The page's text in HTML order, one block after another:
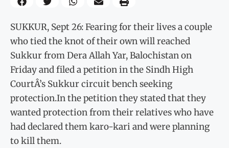
SUKKUR, Sept 26: Fearing for their lives a couple
who tied the knot of their own will reached
Sukkur from Dera Allah Yar, Balochistan on
Friday and filed a petition in the Sindh High
CourtÂ’s Sukkur circuit bench seeking
protection.In the petition they stated that they
wanted protection from their relatives who have
had declared them karo-kari and were planning
to kill them.